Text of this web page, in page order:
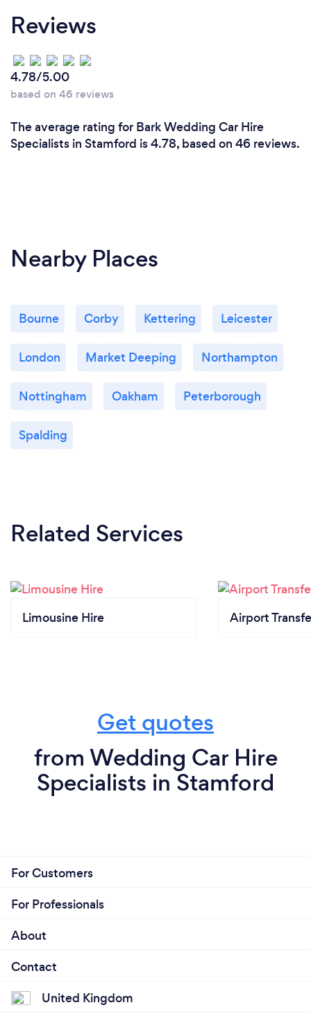
Reviews
4.78/5.00
based on 46 reviews
The average rating for Bark Wedding Car Hire
Specialists in Stamford is 4.78, based on 46 reviews.
Nearby Places
Bourne Corby Kettering Leicester
London Market Deeping Northampton
Nottingham Oakham Peterborough
Spalding
Related Services
Limousine Hire Airport
Get quotes
from Wedding Car Hire
Specialists in Stamford
For Customers
For Professionals
About
Contact
United Kingdom